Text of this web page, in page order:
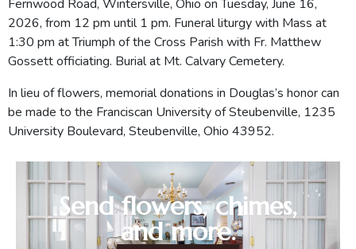
Fernwood Road, Wintersville, Ohio on Tuesday, June 16,
2026, from 12 pm until 1 pm. Funeral liturgy with Mass at
1:30 pm at Triumph of the Cross Parish with Fr. Matthew
Gossett officiating. Burial at Mt. Calvary Cemetery.
In lieu of flowers, memorial donations in Douglas’s honor can
be made to the Franciscan University of Steubenville, 1235
University Boulevard, Steubenville, Ohio 43952.
Send flowers, chimes,
and more.